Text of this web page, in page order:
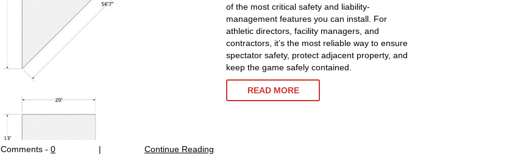
Comments - 0 Continue Reading
|
of the most critical safety and liability-
management features you can install. For
athletic directors, facility managers, and
contractors, it’s the most reliable way to ensure
spectator safety, protect adjacent property, and
keep the game safely contained.
READ MORE